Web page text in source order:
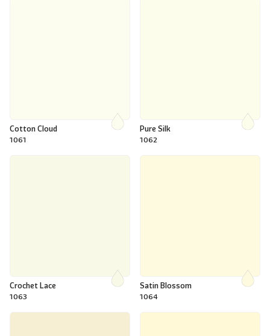
Cotton Cloud
1061
Pure Silk
1062
Crochet Lace
1063
Satin Blossom
1064